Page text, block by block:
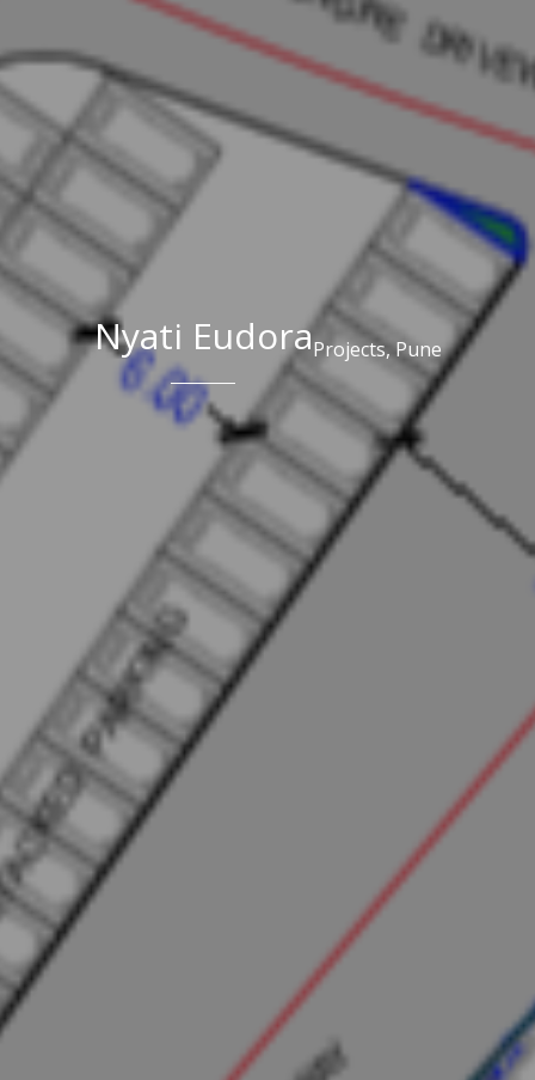
Nyati EudoraProjects,Pune